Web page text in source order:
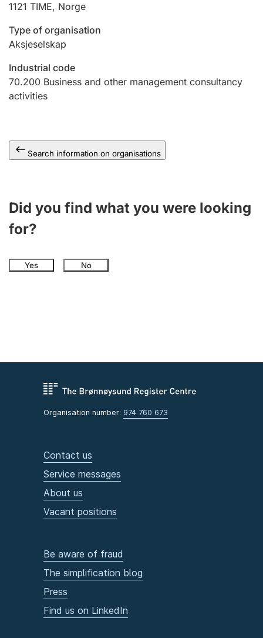
Marriage settlement guide
Other topics
1121 TIME, Norge
Type of organisation
Aksjeselskap
Industrial code
70.200 Business and other management consultancy
activities
Search information on organisations
Did you find what you were looking
for?
Yes No
Organisation number: 974 760 673
Contact us
Service messages
About us
Vacant positions
Be aware of fraud
The simplification blog
Press
Find us on LinkedIn